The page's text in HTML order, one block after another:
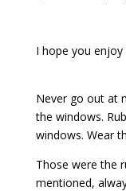
I hope you enjoy
Never go out at
the windows.
windows. Wear
Those were the
mentioned,